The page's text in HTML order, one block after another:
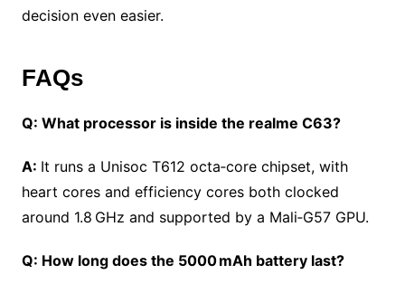
decision even easier.
FAQs
Q: What processor is inside the realme C63?
A: It runs a Unisoc T612 octa‑core chipset, with
heart cores and efficiency cores both clocked
around 1.8 GHz and supported by a Mali‑G57 GPU.
Q: How long does the 5000 mAh battery last?